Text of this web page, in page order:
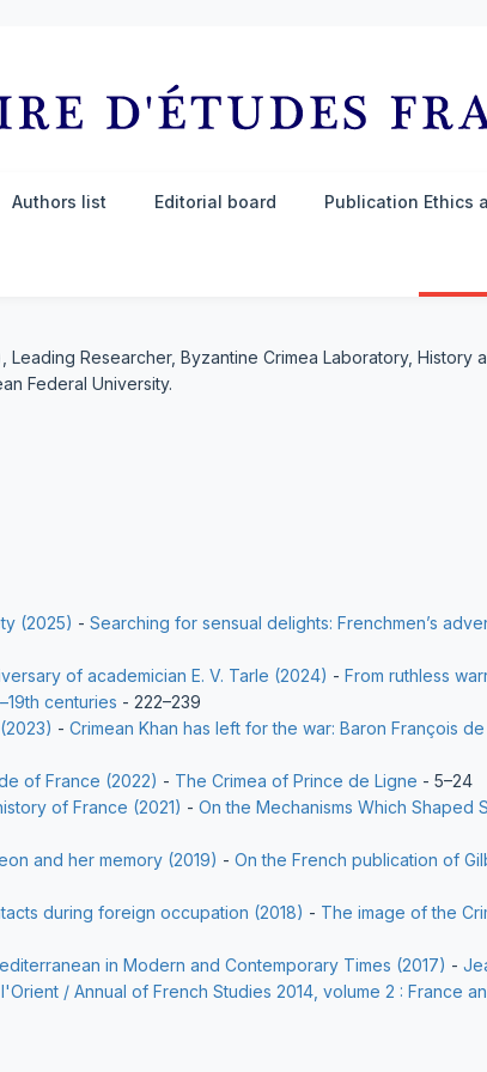
Authors list Editorial board Publication Ethics
Leading Researcher, Byzantine Crimea Laboratory,
Federal University.
(2025) - Searching for sensual delights: Frenchmen’s
of academician E. V. Tarle (2024) - From ruthless
centuries - 222–239
- Crimean Khan has left for the war: Baron François
of France (2022) - The Crimea of Prince de Ligne - 5–24
of France (2021) - On the Mechanisms Which Shaped
and her memory (2019) - On the French publication of
during foreign occupation (2018) - The image of the
in Modern and Contemporary Times (2017) -
/ Annual of French Studies 2014, volume 2 : France